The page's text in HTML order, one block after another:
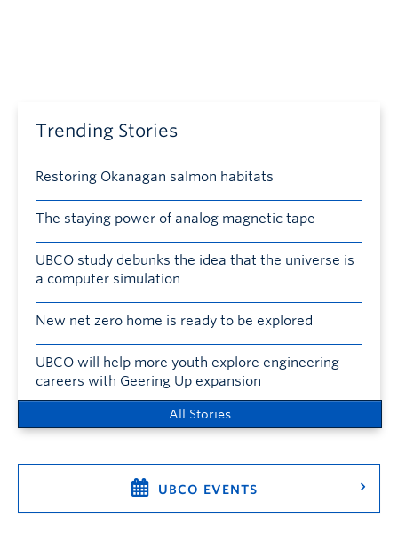
Trending Stories
Restoring Okanagan salmon habitats
The staying power of analog magnetic tape
UBCO study debunks the idea that the universe is
a computer simulation
New net zero home is ready to be explored
UBCO will help more youth explore engineering
careers with Geering Up expansion
All Stories
UBCO EVENTS